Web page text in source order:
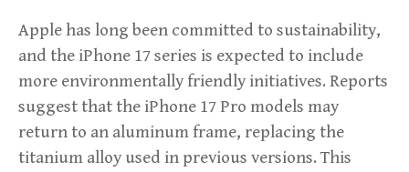
Apple has long been committed to sustainability,
and the iPhone 17 series is expected to include
more environmentally friendly initiatives. Reports
suggest that the iPhone 17 Pro models may
return to an aluminum frame, replacing the
titanium alloy used in previous versions. This